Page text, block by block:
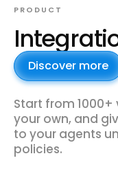
PRODUCT
Discover more
Start from
your own, and
to your agents
policies.